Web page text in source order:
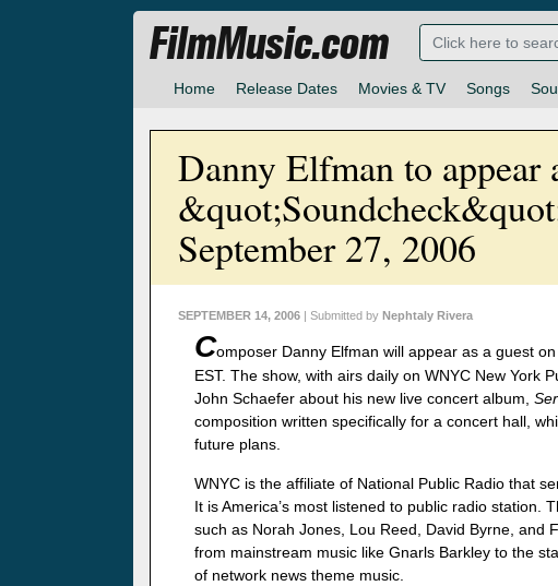
Home Release Dates Movies & TV Songs
FilmMusic.com
Danny Elfman to appear
September 27, 2006
SEPTEMBER 14, 2006 | Submitted by Nephtaly Rivera
Composer Danny Elfman will appear as a guest
EST. The show, with airs daily on WNYC New York
John Schaefer about his new live concert album,
composition written specifically for a concert hall,
future plans.
WNYC is the affiliate of National Public Radio that
It is America’s most listened to public radio station.
such as Norah Jones, Lou Reed, David Byrne, and
from mainstream music like Gnarls Barkley to the
of network news theme music.